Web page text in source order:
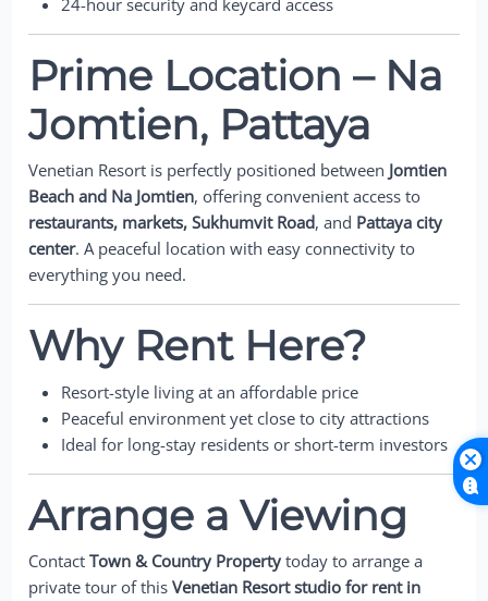
Prime Location – Na
Jomtien, Pattaya
Venetian Resort is perfectly positioned between Jomtien
Beach and Na Jomtien, offering convenient access to
restaurants, markets, Sukhumvit Road, and Pattaya city
center. A peaceful location with easy connectivity to
everything you need.
Why Rent Here?
Resort-style living at an affordable price
Peaceful environment yet close to city attractions
Ideal for long-stay residents or short-term investors
Arrange a Viewing
ContactTown & Country Property today to arrange a
private tour of thisVenetian Resort studio for rent in